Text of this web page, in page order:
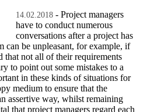
14.02.2018 - Project managers
have to conduct numerous
conversations after a project has
can be unpleasant, for example, if
that not all of their requirements
to point out some mistakes to a
in these kinds of situations for
medium to ensure that the
assertive way, whilst remaining
that project managers regard each